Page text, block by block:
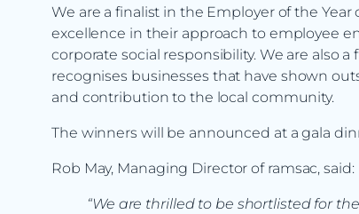
We are a finalist in the Employer of the
excellence in their approach to employee
corporate social responsibility. We are also
recognises businesses that have shown
and contribution to the local community.
The winners will be announced at a gala
Rob May, Managing Director of ramsac, said:
“We are thrilled to be shortlisted for